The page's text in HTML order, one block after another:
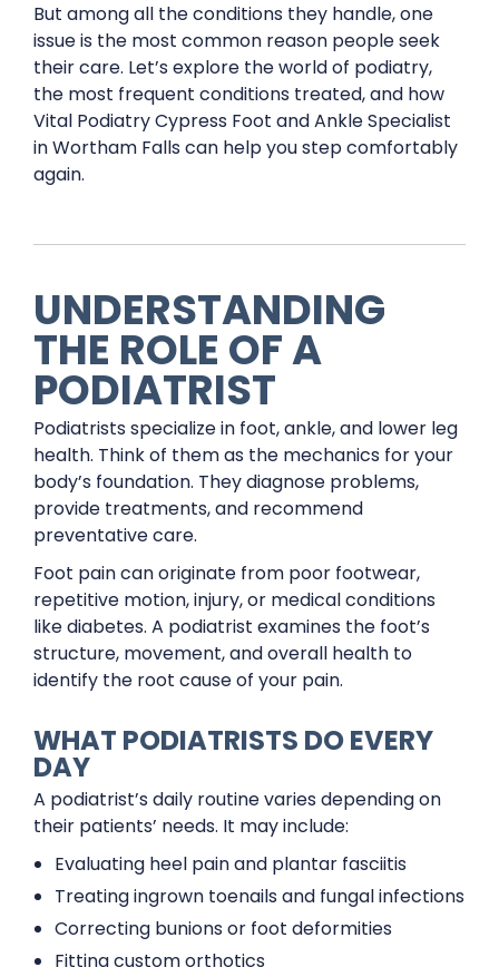
But among all the conditions they handle, one
issue is the most common reason people seek
their care. Let’s explore the world of podiatry,
the most frequent conditions treated, and how
Vital Podiatry Cypress Foot and Ankle Specialist
in Wortham Falls can help you step comfortably
again.
UNDERSTANDING
THE ROLE OF A
PODIATRIST
Podiatrists specialize in foot, ankle, and lower leg
health. Think of them as the mechanics for your
body’s foundation. They diagnose problems,
provide treatments, and recommend
preventative care.
Foot pain can originate from poor footwear,
repetitive motion, injury, or medical conditions
like diabetes. A podiatrist examines the foot’s
structure, movement, and overall health to
identify the root cause of your pain.
WHAT PODIATRISTS DO EVERY
DAY
A podiatrist’s daily routine varies depending on
their patients’ needs. It may include:
Evaluating heel pain and plantar fasciitis
Treating ingrown toenails and fungal infections
Correcting bunions or foot deformities
Fitting custom orthotics